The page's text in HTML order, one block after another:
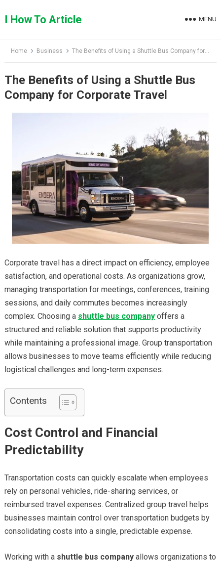
toI How To Article MENU
Home Business The Benefits of Using a Shuttle Bus Company for Corporate Travel
The Benefits of Using a Shuttle Bus
Company for Corporate Travel
Corporate travel has a direct impact on efficiency, employee
satisfaction, and operational costs. As organizations grow,
managing transportation for meetings, conferences, training
sessions, and daily commutes becomes increasingly
complex. Choosing a shuttle bus companyoffers a
structured and reliable solution that supports productivity
while maintaining a professional image. Group transportation
allows businesses to move teams efficiently while reducing
logistical challenges and long-term expenses.
Contents
Cost Control and Financial
Predictability
Transportation costs can quickly escalate when employees
rely on personal vehicles, ride-sharing services, or
reimbursed travel expenses. Centralized group travel helps
businesses maintain control over transportation budgets by
consolidating costs into a single, predictable expense.
Working with a shuttle bus companyallows organizations to